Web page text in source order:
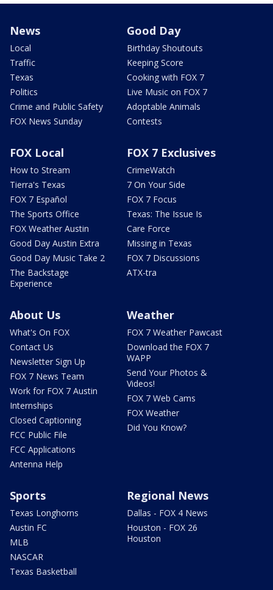
News
Local
Traffic
Texas
Politics
Crime and Public Safety
FOX News Sunday
Good Day
Birthday Shoutouts
Keeping Score
Cooking with FOX 7
Live Music on FOX 7
Adoptable Animals
Contests
FOX Local
How to Stream
Tierra's Texas
FOX 7 Español
The Sports Office
FOX Weather Austin
Good Day Austin Extra
Good Day Music Take 2
The Backstage
Experience
FOX 7 Exclusives
CrimeWatch
7 On Your Side
FOX 7 Focus
Texas: The Issue Is
Care Force
Missing in Texas
FOX 7 Discussions
ATX-tra
About Us
What's On FOX
Contact Us
Newsletter Sign Up
FOX 7 News Team
Work for FOX 7 Austin
Internships
Closed Captioning
FCC Public File
FCC Applications
Antenna Help
Weather
FOX 7 Weather Pawcast
Download the FOX 7
WAPP
Send Your Photos &
Videos!
FOX 7 Web Cams
FOX Weather
Did You Know?
Sports
Texas Longhorns
Austin FC
MLB
NASCAR
Texas Basketball
Regional News
Dallas - FOX 4 News
Houston - FOX 26
Houston